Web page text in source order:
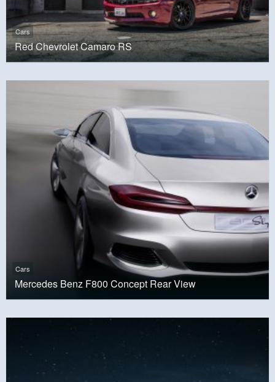
Cars
Red Chevrolet Camaro RS
Cars
Mercedes Benz F800 Concept Rear View